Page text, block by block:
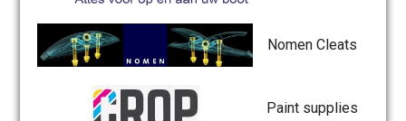
Nomen Cleats
Paint supplies